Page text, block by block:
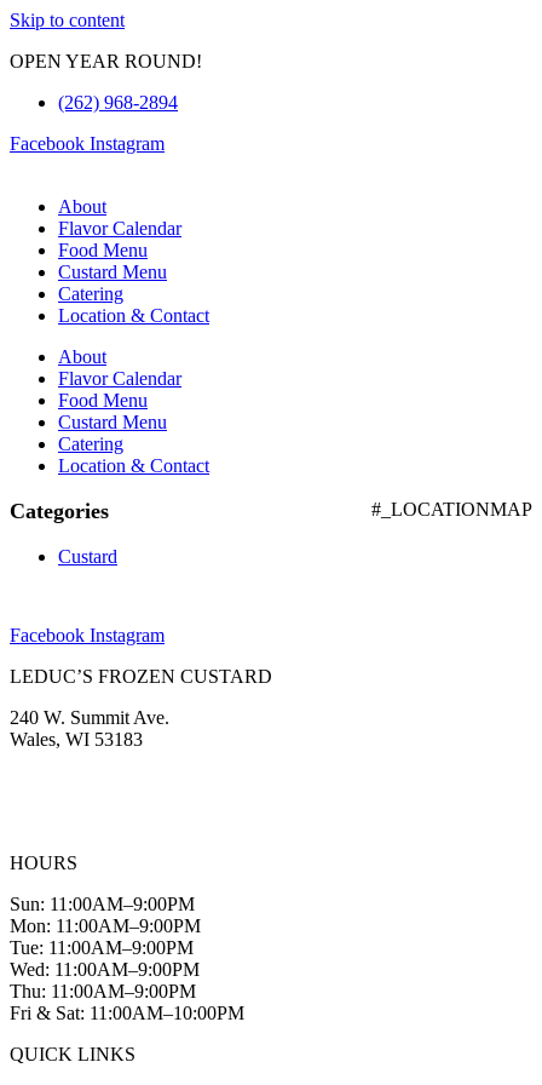
Skip to content
OPEN YEAR ROUND!
(262) 968-2894
Facebook Instagram
About
Flavor Calendar
Food Menu
Custard Menu
Catering
Location & Contact
About
Flavor Calendar
Food Menu
Custard Menu
Catering
Location & Contact
#_LOCATIONMAP
Categories
Custard
Facebook Instagram
LEDUC’S FROZEN CUSTARD
240 W. Summit Ave.
Wales, WI 53183
HOURS
Sun: 11:00AM–9:00PM
Mon: 11:00AM–9:00PM
Tue: 11:00AM–9:00PM
Wed: 11:00AM–9:00PM
Thu: 11:00AM–9:00PM
Fri & Sat: 11:00AM–10:00PM
QUICK LINKS